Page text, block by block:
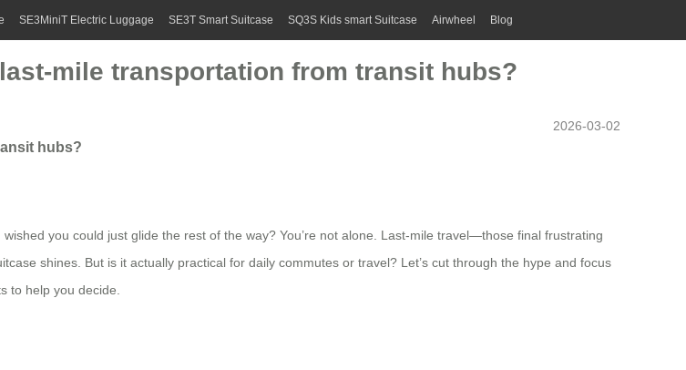
SE3MiniT Electric Luggage SE3T Smart Suitcase SQ3S Kids smart Suitcase Airwheel Blog
mile transportation from transit hubs?
2026-03-02
hubs?
you could just glide the rest of the way? You’re not alone. Last-mile travel—those final frustrating
shines. But is it actually practical for daily commutes or travel? Let’s cut through the hype and focus
to help you decide.